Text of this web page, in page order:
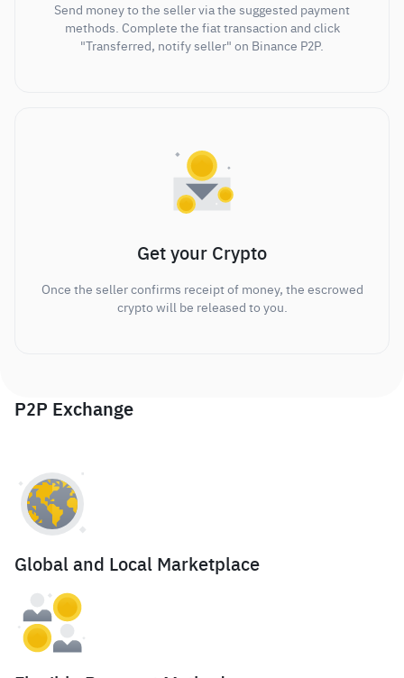
Send money to the seller via the suggested payment
methods. Complete the fiat transaction and click
"Transferred, notify seller" on Binance P2P.
Get your Crypto
Once the seller confirms receipt of money, the escrowed
crypto will be released to you.
P2P Exchange
Global and Local Marketplace